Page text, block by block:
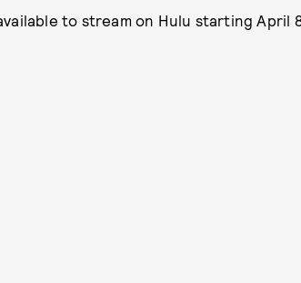
to stream on Hulu starting April